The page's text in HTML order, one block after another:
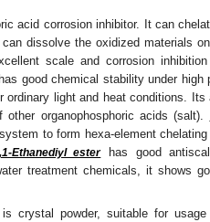
acid corrosion inhibitor. It can
dissolve the oxidized materials
scale and corrosion
good chemical stability under high
ordinary light and heat conditions. Its
organophosphoric acids (salt).
to form hexa-element
Ethanediyl esterhas good
treatment chemicals, it shows
crystal powder, suitable for